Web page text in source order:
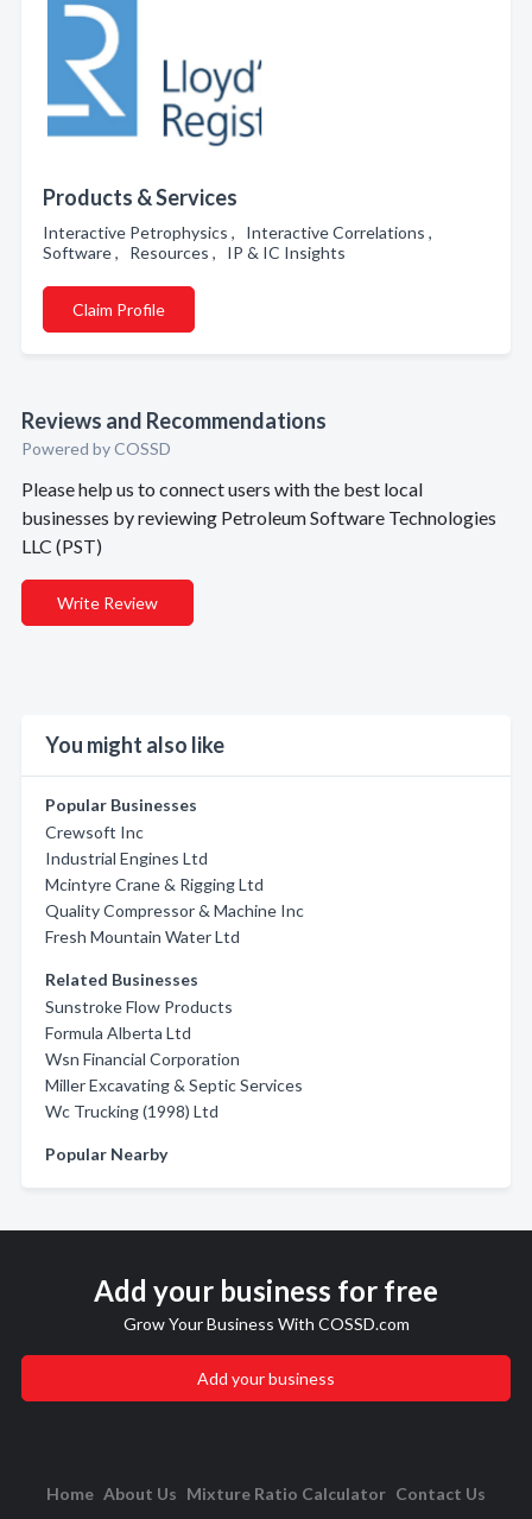
Products & Services
Interactive Petrophysics , Interactive Correlations ,
Software , Resources , IP & IC Insights
Claim Profile
Reviews and Recommendations
Powered by COSSD
Please help us to connect users with the best local
businesses by reviewing Petroleum Software Technologies
LLC (PST)
Write Review
You might also like
Popular Businesses
Crewsoft Inc
Industrial Engines Ltd
Mcintyre Crane & Rigging Ltd
Quality Compressor & Machine Inc
Fresh Mountain Water Ltd
Related Businesses
Sunstroke Flow Products
Formula Alberta Ltd
Wsn Financial Corporation
Miller Excavating & Septic Services
Wc Trucking (1998) Ltd
Popular Nearby
Add your business for free
Grow Your Business With COSSD.com
Add your business
Home About Us Mixture Ratio Calculator Contact Us